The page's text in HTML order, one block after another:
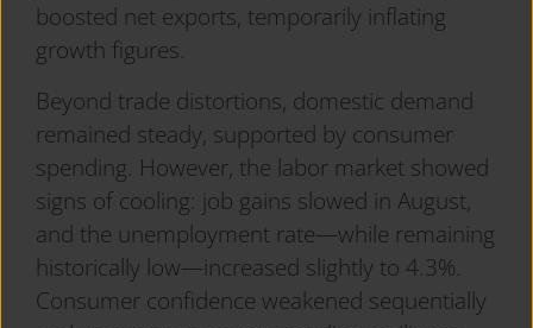
boosted net exports, temporarily inflating
growth figures.
Beyond trade distortions, domestic demand
remained steady, supported by consumer
spending. However, the labor market showed
signs of cooling: job gains slowed in August,
and the unemployment rate—while remaining
historically low—increased slightly to 4.3%.
Consumer confidence weakened sequentially